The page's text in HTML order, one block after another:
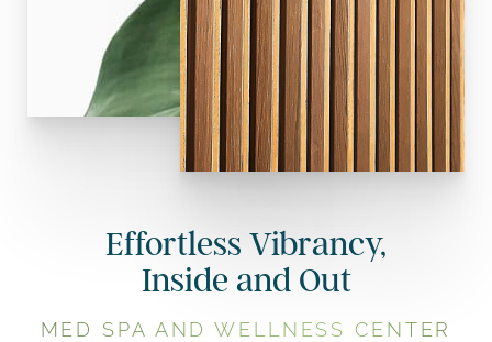
Effortless Vibrancy,
Inside and Out
MED SPA AND WELLNESS CENTER